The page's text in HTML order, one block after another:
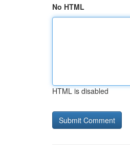
No HTML
HTML is disabled